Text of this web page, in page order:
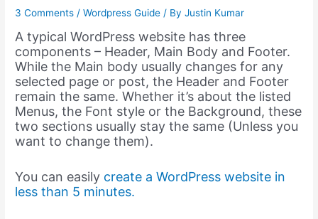
3 Comments /Wordpress Guide / ByJustin Kumar
A typical WordPress website has three
components – Header, Main Body and Footer.
While the Main body usually changes for any
selected page or post, the Header and Footer
remain the same. Whether it’s about the listed
Menus, the Font style or the Background, these
two sections usually stay the same (Unless you
want to change them).
You can easily create a WordPress website in
less than 5 minutes.